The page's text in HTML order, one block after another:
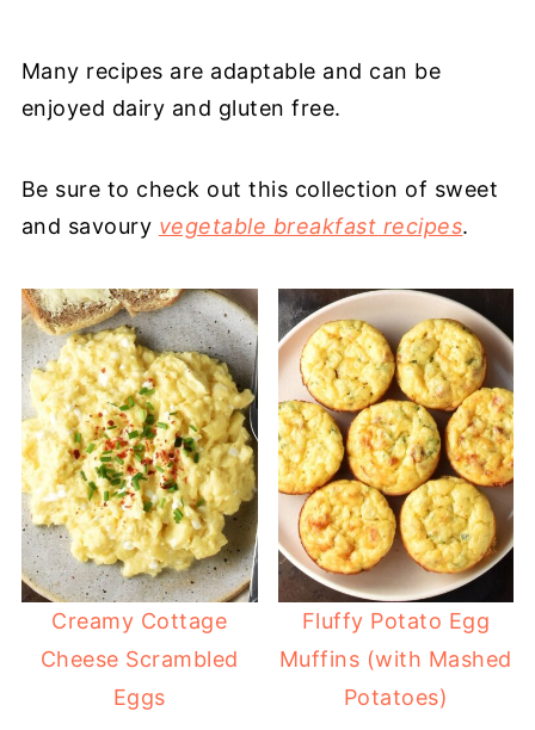
Many recipes are adaptable and can be
enjoyed dairy and gluten free.
Be sure to check out this collection of sweet
and savoury vegetable breakfast recipes.
Creamy Cottage
Cheese Scrambled
Eggs
Fluffy Potato Egg
Muffins (with Mashed
Potatoes)